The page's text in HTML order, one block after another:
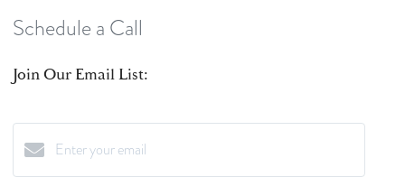
Schedule a Call
Join Our Email List: